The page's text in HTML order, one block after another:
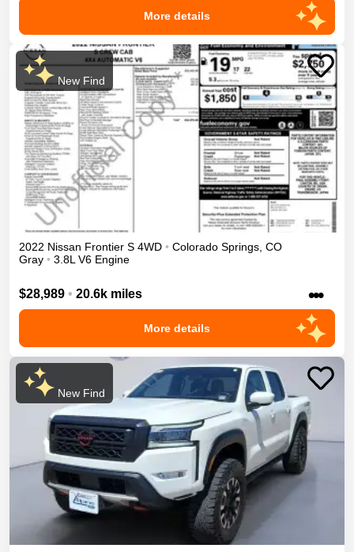
More details
New Find
2022 Nissan Frontier S 4WD • Colorado Springs, CO
Gray • 3.8L V6 Engine
$28,989 • 20.6k miles •••
More details
New Find